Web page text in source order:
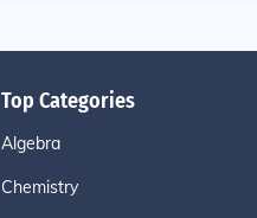
Top Categories
Algebra
Chemistry